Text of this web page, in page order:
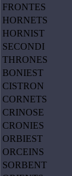
FRONTES
HORNETS
HORNIST
SECONDI
THRONES
BONIEST
CISTRON
CORNETS
CRINOSE
CRONIES
ORBIEST
ORCEINS
SORBENT